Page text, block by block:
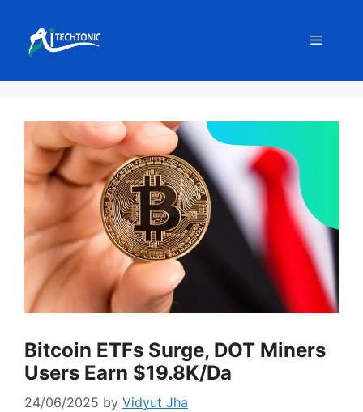
content
Menu
Bitcoin ETFs Surge, DOT Miners
Users Earn $19.8K/Da
24/06/2025 by Vidyut Jha